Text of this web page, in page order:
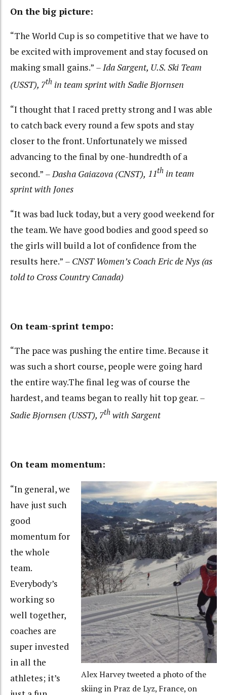
On the big picture:
“The World Cup is so competitive that we have to
be excited with improvement and stay focused on
making small gains.” – Ida Sargent, U.S. Ski Team
(USST), 7th in team sprint with Sadie Bjornsen
“I thought that I raced pretty strong and I was able
to catch back every round a few spots and stay
closer to the front. Unfortunately we missed
advancing to the final by one-hundredth of a
second.” – Dasha Gaiazova (CNST), 11th in team
sprint with Jones
“It was bad luck today, but a very good weekend for
the team. We have good bodies and good speed so
the girls will build a lot of confidence from the
results here.” – CNST Women’s Coach Eric de Nys (as
told to Cross Country Canada)
On team-sprint tempo:
“The pace was pushing the entire time. Because it
was such a short course, people were going hard
the entire way.The final leg was of course the
hardest, and teams began to really hit top gear. –
Sadie Bjornsen (USST), 7th with Sargent
On team momentum:
Alex Harvey tweeted a photo of the
skiing in Praz de Lyz, France, on
“In general, we
have just such
good
momentum for
the whole
team.
Everybody’s
working so
well together,
coaches are
super invested
in all the
athletes; it’s